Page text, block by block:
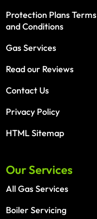
Protection Plans Terms
and Conditions
Gas Services
Read our Reviews
Contact Us
Privacy Policy
HTML Sitemap
Our Services
All Gas Services
Boiler Servicing